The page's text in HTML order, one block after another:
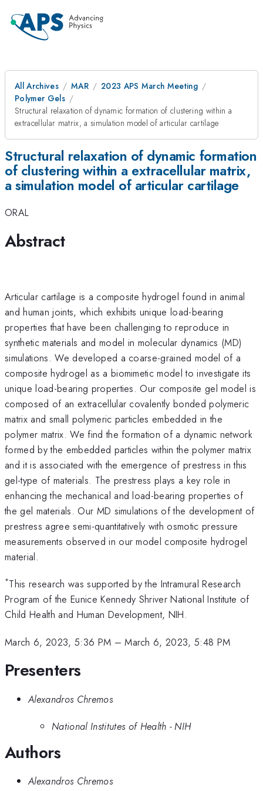
All Archives MAR
2023 APS March Meeting
Polymer Gels
Structural relaxation of dynamic formation of clustering within a
extracellular matrix, a simulation model of articular cartilage
Structural relaxation of dynamic formation
of clustering within a extracellular matrix,
a simulation model of articular cartilage
ORAL
Abstract
Articular cartilage is a composite hydrogel found in animal
and human joints, which exhibits unique load-bearing
properties that have been challenging to reproduce in
synthetic materials and model in molecular dynamics (MD)
simulations. We developed a coarse-grained model of a
composite hydrogel as a biomimetic model to investigate its
unique load-bearing properties. Our composite gel model is
composed of an extracellular covalently bonded polymeric
matrix and small polymeric particles embedded in the
polymer matrix. We find the formation of a dynamic network
formed by the embedded particles within the polymer matrix
and it is associated with the emergence of prestress in this
gel-type of materials. The prestress plays a key role in
enhancing the mechanical and load-bearing properties of
the gel materials. Our MD simulations of the development of
prestress agree semi-quantitatively with osmotic pressure
measurements observed in our model composite hydrogel
material.
*This research was supported by the Intramural Research
Program of the Eunice Kennedy Shriver National Institute of
Child Health and Human Development, NIH.
March 6, 2023, 5:36 PM –March 6, 2023, 5:48 PM
Presenters
Alexandros Chremos
National Institutes of Health - NIH
Authors
Alexandros Chremos